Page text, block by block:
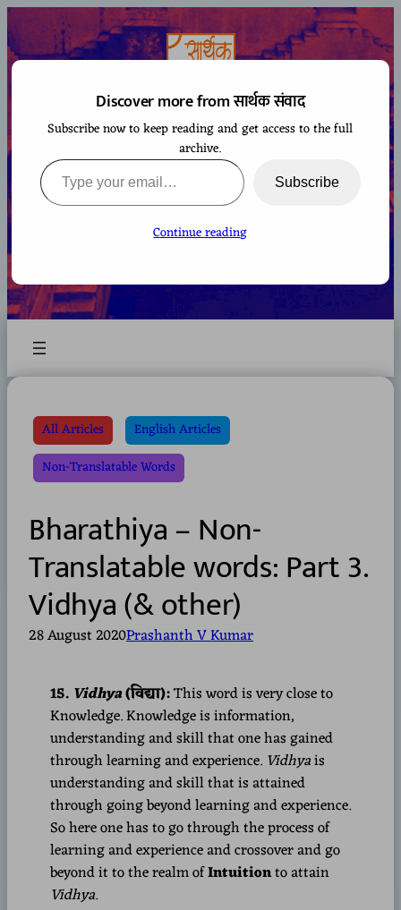
Skip
to
content
सार्थक संवाद
A space to gaze at the world from Bharatiya
All Articles
English Articles
Non-Translatable Words
Bharathiya – Non-
Translatable words: Part 3.
Vidhya (& other)
28 August 2020Prashanth V Kumar
15. Vidhya(विद्या):This word is very close to
Knowledge. Knowledge is information,
understanding and skill that one has gained
through learning and experience. Vidhyais
understanding and skill that is attained
through going beyond learning and experience.
So here one has to go through the process of
learning and experience and crossover and go
beyond it to the realm ofIntuitionto attain
Vidhya.
Discover more from सार्थक संवाद
Subscribe now to keep reading and get access to the full
archive.
Type your email…
Subscribe
Continue reading